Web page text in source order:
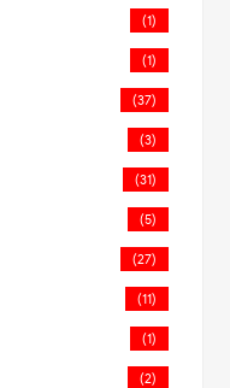
(1)
(1)
(37)
(3)
(31)
(5)
(27)
(11)
(1)
(2)